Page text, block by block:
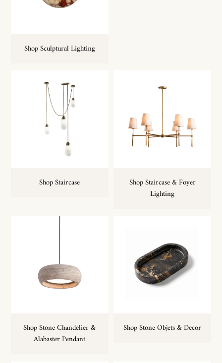
Shop Sculptural Lighting
Shop Staircase
Shop Staircase & Foyer
Lighting
Shop Stone Chandelier &
Alabaster Pendant
Shop Stone Objets & Decor